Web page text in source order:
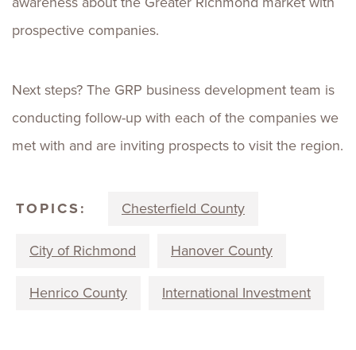
prospective companies.
Next steps? The GRP business development team is
conducting follow-up with each of the companies we
met with and are inviting prospects to visit the region.
TOPICS: Chesterfield County
City of Richmond Hanover County
Henrico County International Investment